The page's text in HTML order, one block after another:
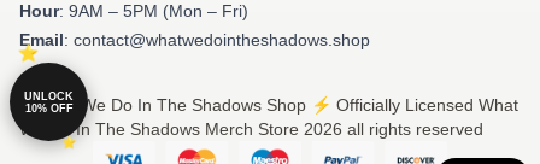
Hour: 9AM – 5PM (Mon – Fri)
Email: contact@whatwedointheshadows.shop
© What We Do In The Shadows Shop ⚡️ Officially Licensed What
We Do In The Shadows Merch Store 2026 all rights reserved
UNLOCK
10% OFF